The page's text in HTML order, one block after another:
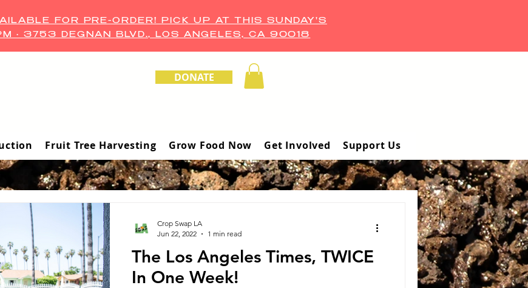
FOR PRE-ORDER! PICK UP AT THIS SUNDAY'S
• 3753 DEGNAN BLVD., LOS ANGELES, CA 90018
DONATE
Fruit Tree Harvesting Grow Food Now Get Involved Support Us
The Los Angeles Times, TWICE
In One Week!
Crop Swap LA
Jun 22, 2022
1 min read